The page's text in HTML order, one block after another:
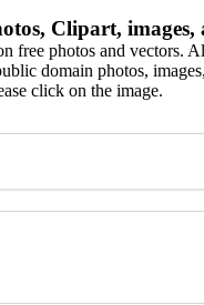
Clipart, images,
free photos and vectors.
domain photos,
click on the image.